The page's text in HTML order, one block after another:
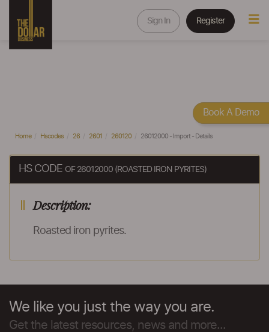
Sign In Register
Home Hscodes 26 2601 260120 26012000 - Import - Details
HS CODE OF 26012000 (ROASTED IRON PYRITES)
Description:
Roasted iron pyrites.
We like you just the way you are.
Get the latest resources, news and more...
Book A Demo